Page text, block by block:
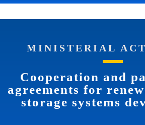
MINISTERIAL
Cooperation and
agreements for
storage systems